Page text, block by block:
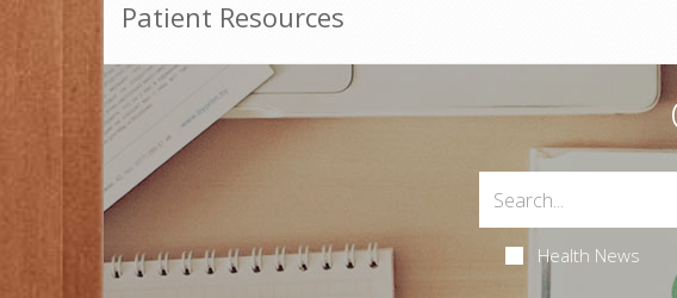
Patient Resources
Health News